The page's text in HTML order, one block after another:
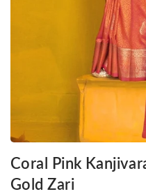
Coral Pink
Gold Zari